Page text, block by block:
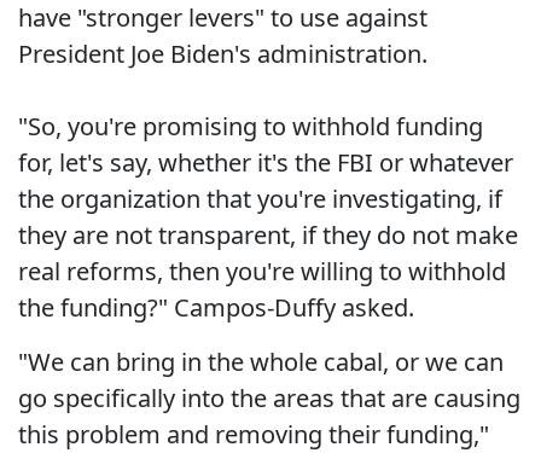
have "stronger levers" to use against
President Joe Biden's administration.
"So, you're promising to withhold funding
for, let's say, whether it's the FBI or whatever
the organization that you're investigating, if
they are not transparent, if they do not make
real reforms, then you're willing to withhold
the funding?" Campos-Duffy asked.
"We can bring in the whole cabal, or we can
go specifically into the areas that are causing
this problem and removing their funding,"